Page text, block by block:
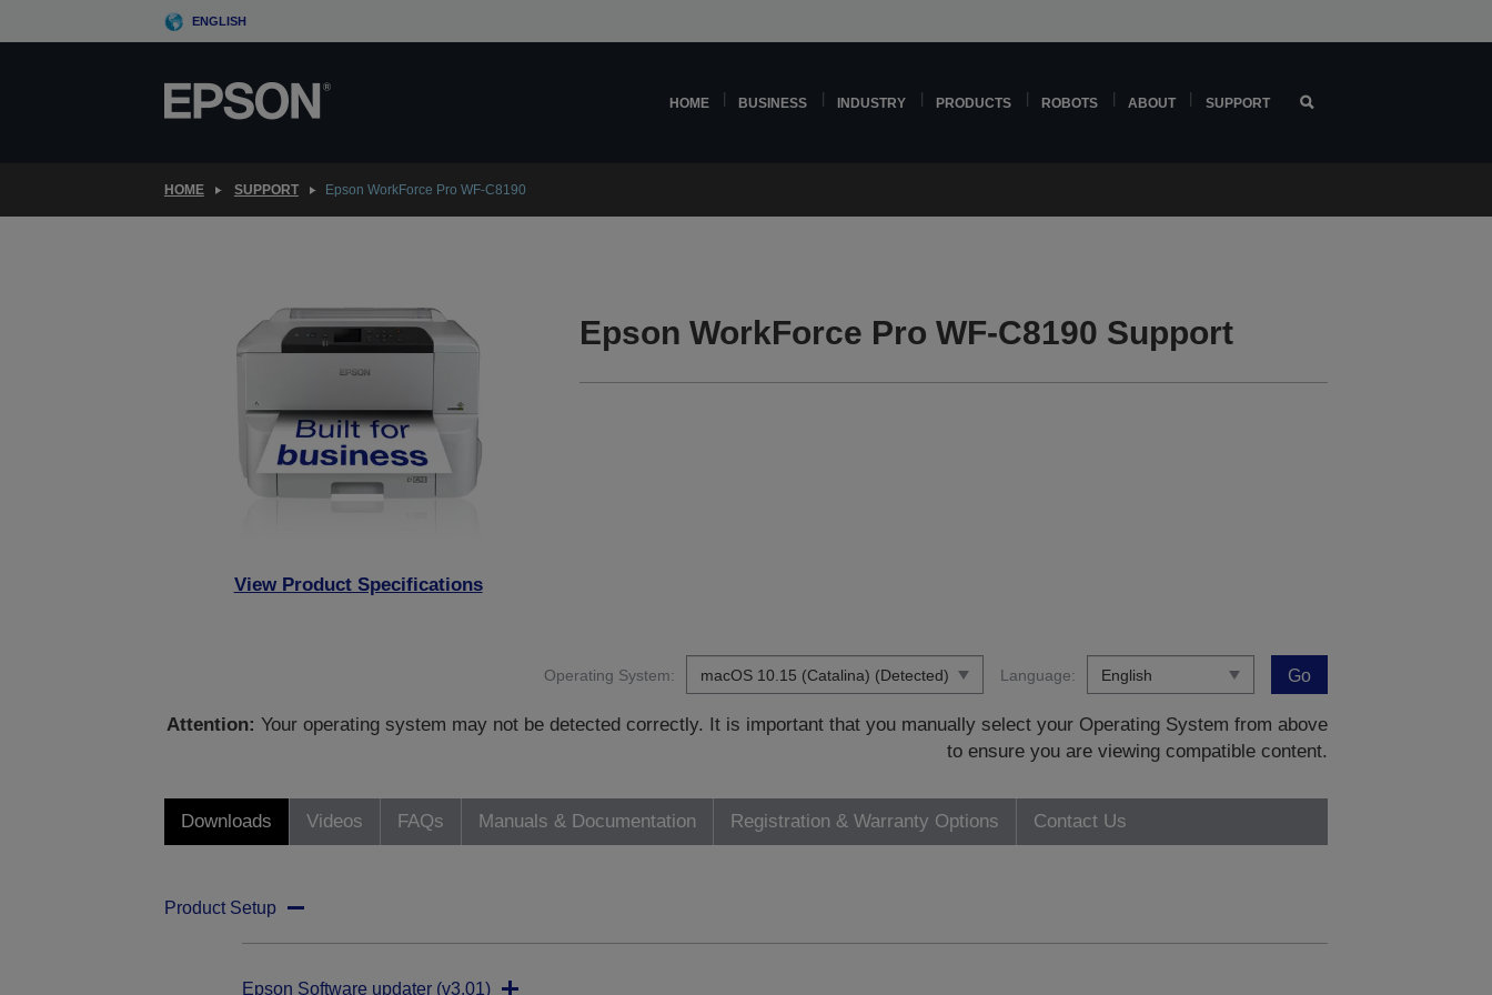
to
ENGLISH
HOME BUSINESS INDUSTRY PRODUCTS ROBOTS ABOUT SUPPORT
HOME SUPPORT Epson WorkForce Pro WF-C8190
View Product Specifications
Epson WorkForce Pro WF-C8190 Support
Operating System: Language: Go
Attention: Your operating system may not be detected correctly. It is important that you manually select your Operating System from above
to ensure you are viewing compatible content.
Downloads Videos FAQs Manuals & Documentation Registration & Warranty Options Contact Us
Product Setup
Epson Software updater (v3.01)